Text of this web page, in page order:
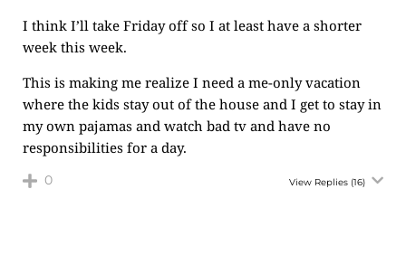
I think I’ll take Friday off so I at least have a shorter
week this week.
This is making me realize I need a me-only vacation
where the kids stay out of the house and I get to stay in
my own pajamas and watch bad tv and have no
responsibilities for a day.
0 View Replies (16)